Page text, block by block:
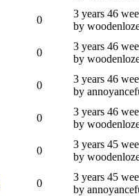
0
3 years 46
by
0
3 years 46
by
0
3 years 46
by
0
3 years 46
by
0
3 years 45
by
0
3 years 45
by